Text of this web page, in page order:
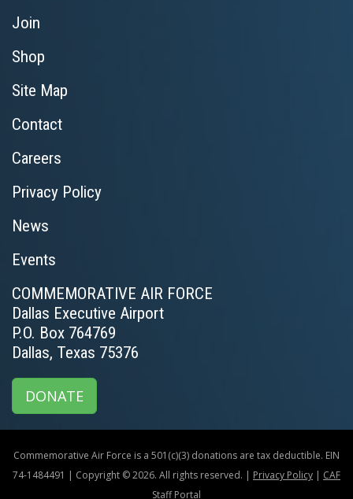
Join
Shop
Site Map
Contact
Careers
Privacy Policy
News
Events
COMMEMORATIVE AIR FORCE
Dallas Executive Airport
P.O. Box 764769
Dallas, Texas 75376
DONATE
Commemorative Air Force is a 501(c)(3) donations are tax deductible. EIN
74-1484491 | Copyright © 2026. All rights reserved. | Privacy Policy
CAF
Staff Portal